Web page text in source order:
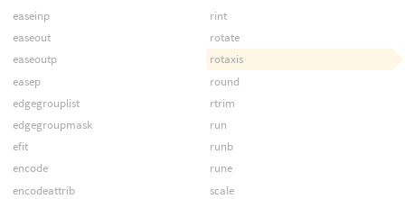
easeinp
easeout
easeoutp
easep
edgegrouplist
edgegroupmask
efit
encode
encodeattrib
rint
rotate
rotaxis
round
rtrim
run
runb
rune
scale